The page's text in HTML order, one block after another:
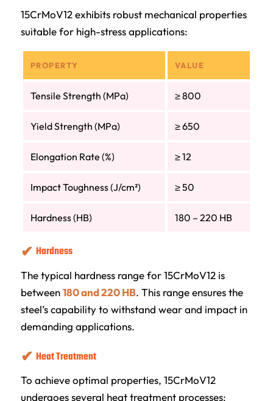
15CrMoV12 exhibits robust mechanical properties
suitable for high-stress applications:
PROPERTY VALUE
Tensile Strength (MPa) ≥ 800
Yield Strength (MPa) ≥ 650
Elongation Rate (%) ≥ 12
Impact Toughness (J/cm²) ≥ 50
Hardness (HB) 180 – 220 HB
Hardness
The typical hardness range for 15CrMoV12 is
between180 and 220 HB. This range ensures the
steel’s capability to withstand wear and impact in
demanding applications.
Heat Treatment
To achieve optimal properties, 15CrMoV12
undergoes several heat treatment processes: